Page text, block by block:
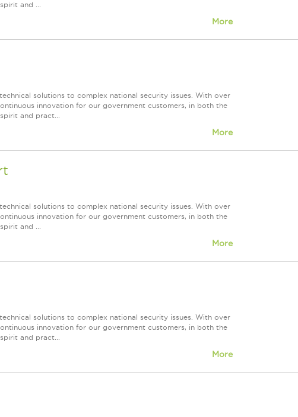
and ...
More
solutions to complex national security issues. With over
innovation for our government customers, in both the
and pract...
More
solutions to complex national security issues. With over
innovation for our government customers, in both the
and ...
More
solutions to complex national security issues. With over
innovation for our government customers, in both the
and pract...
More